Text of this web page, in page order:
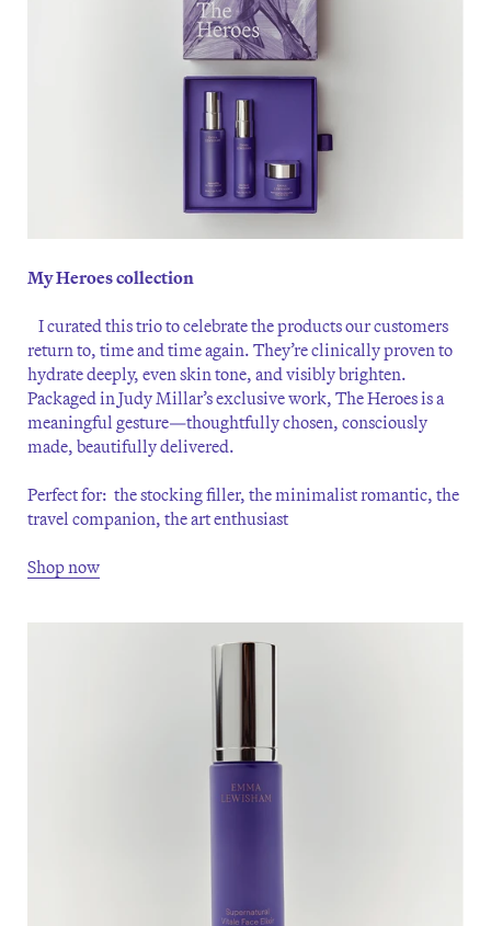
My Heroes collection
I curated this trio to celebrate the products our customers
return to, time and time again. They’re clinically proven to
hydrate deeply, even skin tone, and visibly brighten.
Packaged in Judy Millar’s exclusive work, The Heroes is a
meaningful gesture—thoughtfully chosen, consciously
made, beautifully delivered.
Perfect for: the stocking filler, the minimalist romantic, the
travel companion, the art enthusiast
Shop now